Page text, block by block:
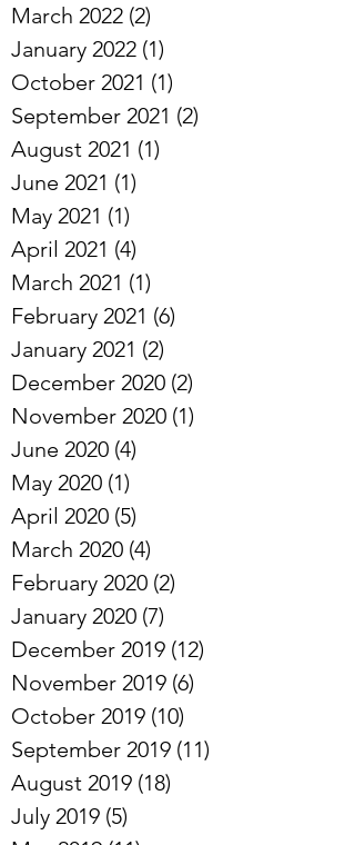
March 2022 (2)
January 2022 (1)
October 2021 (1)
September 2021 (2)
August 2021 (1)
June 2021 (1)
May 2021 (1)
April 2021 (4)
March 2021 (1)
February 2021 (6)
January 2021 (2)
December 2020 (2)
November 2020 (1)
June 2020 (4)
May 2020 (1)
April 2020 (5)
March 2020 (4)
February 2020 (2)
January 2020 (7)
December 2019 (12)
November 2019 (6)
October 2019 (10)
September 2019 (11)
August 2019 (18)
July 2019 (5)